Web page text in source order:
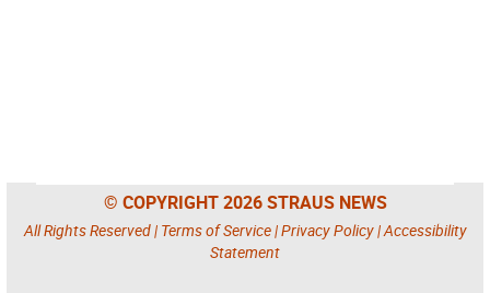
© COPYRIGHT 2026 STRAUS NEWS
All Rights Reserved | Terms of Service|Privacy Policy|Accessibility
Statement